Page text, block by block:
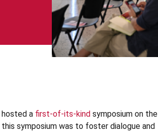
a first-of-its-kind symposium on the
symposium was to foster dialogue and